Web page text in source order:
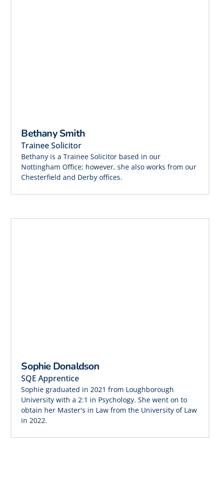
Bethany Smith
Trainee Solicitor
Bethany is a Trainee Solicitor based in our
Nottingham Office; however, she also works from our
Chesterfield and Derby offices.
Sophie Donaldson
SQE Apprentice
Sophie graduated in 2021 from Loughborough
University with a 2:1 in Psychology. She went on to
obtain her Master's in Law from the University of Law
in 2022.